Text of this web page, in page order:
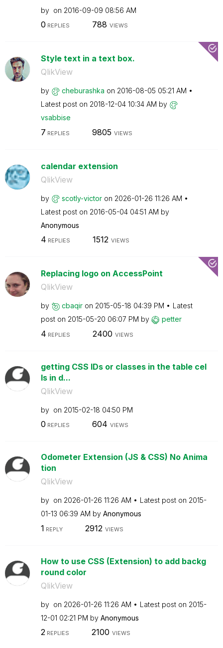
by on ‎2016-09-09 08:56 AM
0 REPLIES 788 VIEWS
Style text in a text box.
QlikView
by cheburashka on ‎2016-08-05 05:21 AM
Latest post on ‎2018-12-04 10:34 AM by
vsabbise
7 REPLIES 9805 VIEWS
calendar extension
QlikView
by scotly-victor on ‎2026-01-26 11:26 AM
Latest post on ‎2016-05-04 04:51 AM by
Anonymous
4 REPLIES 1512 VIEWS
Replacing logo on AccessPoint
QlikView
by cbaqir on ‎2015-05-18 04:39 PM
Latest
post on ‎2015-05-20 06:07 PM by petter
4 REPLIES 2400 VIEWS
getting CSS IDs or classes in the table cel
ls in d...
QlikView
by on ‎2015-02-18 04:50 PM
0 REPLIES 604 VIEWS
Odometer Extension (JS & CSS) No Anima
tion
QlikView
by on ‎2026-01-26 11:26 AM Latest post on ‎2015-
01-13 06:39 AM by Anonymous
1 REPLY 2912 VIEWS
How to use CSS (Extension) to add backg
round color
QlikView
by on ‎2026-01-26 11:26 AM Latest post on ‎2015-
12-01 02:21 PM by Anonymous
2REPLIES 2100 VIEWS